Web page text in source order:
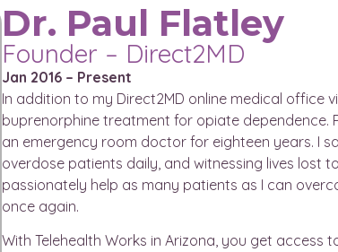
Dr. Paul Flatley
Founder – Direct2MD
Jan 2016 – Present
In addition to my Direct2MD online medical office
buprenorphine treatment for opiate dependence.
an emergency room doctor for eighteen years. I
overdose patients daily, and witnessing lives lost
passionately help as many patients as I can
once again.
With Telehealth Works in Arizona, you get